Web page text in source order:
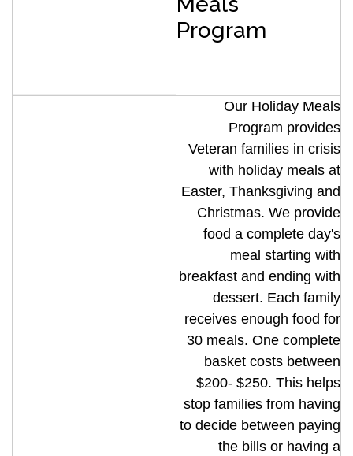
Program
Our Holiday Meals
Program provides
Veteran families in crisis
with holiday meals at
Easter, Thanksgiving and
Christmas. We provide
food a complete day's
meal starting with
breakfast and ending with
dessert. Each family
receives enough food for
30 meals. One complete
basket costs between
$200- $250. This helps
stop families from having
to decide between paying
the bills or having a